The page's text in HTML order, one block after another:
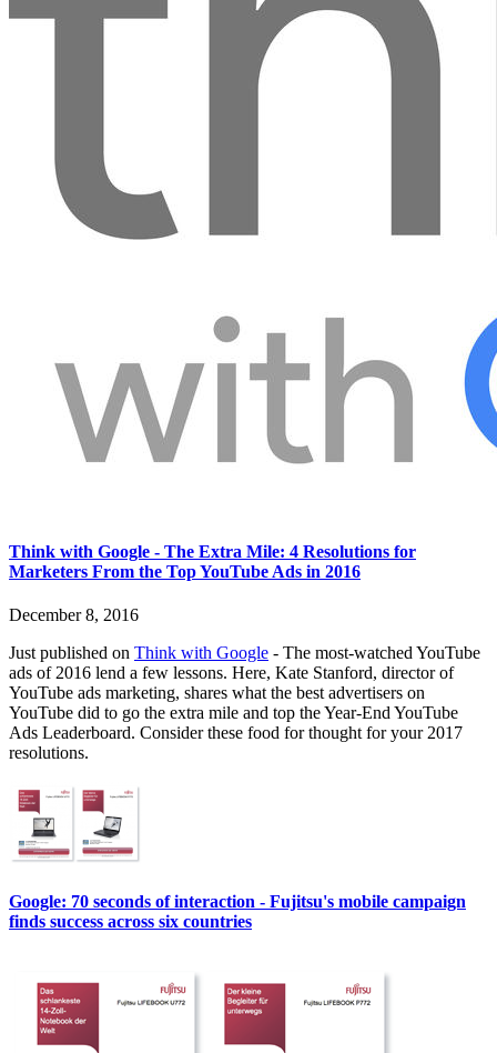
Think with Google - The Extra Mile: 4 Resolutions for
Marketers From the Top YouTube Ads in 2016
December 8, 2016
Just published on Think with Google - The most-watched YouTube
ads of 2016 lend a few lessons. Here, Kate Stanford, director of
YouTube ads marketing, shares what the best advertisers on
YouTube did to go the extra mile and top the Year-End YouTube
Ads Leaderboard. Consider these food for thought for your 2017
resolutions.
Google: 70 seconds of interaction - Fujitsu's mobile campaign
finds success across six countries